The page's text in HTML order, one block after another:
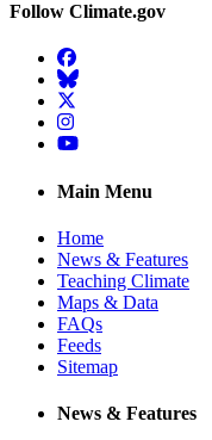
Follow Climate.gov
Facebook
BlueSky
Twitter
Instagram
YouTube
Main Menu
Home
News & Features
Teaching Climate
Maps & Data
FAQs
Feeds
Sitemap
News & Features